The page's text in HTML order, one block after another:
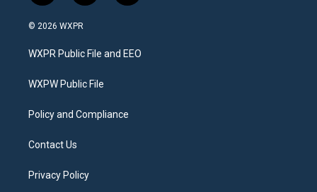
w
i
t
e
n
a
g
a
a
b
o
© 2026 WXPR
WXPR Public File and EEO
WXPW Public File
Policy and Compliance
Contact Us
Privacy Policy